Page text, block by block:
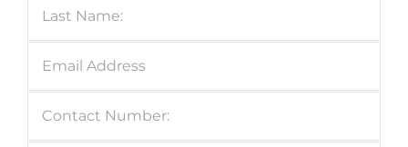
Email
Address *
Contact
Number: *